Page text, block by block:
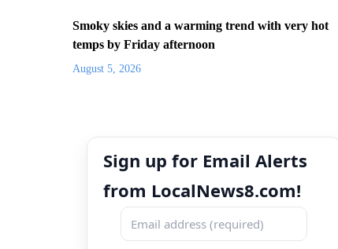
Smoky skies and a warming trend with very hot
temps by Friday afternoon
August 5, 2026
Sign up for Email Alerts
from LocalNews8.com!